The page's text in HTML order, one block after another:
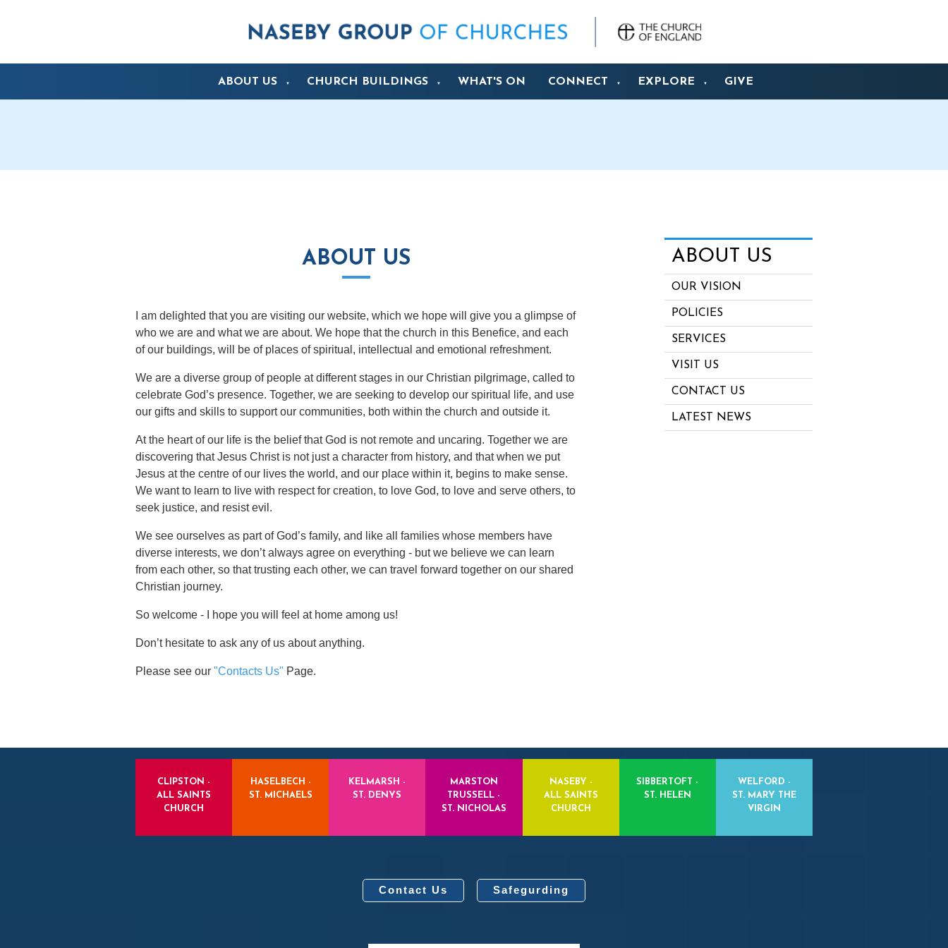
ABOUT US ▼ CHURCH BUILDINGS ▼ WHAT'S ON CONNECT ▼ EXPLORE ▼ GIVE
ABOUT US
I am delighted that you are visiting our website, which we hope will give you a glimpse of
who we are and what we are about. We hope that the church in this Benefice, and each
of our buildings, will be of places of spiritual, intellectual and emotional refreshment.
We are a diverse group of people at different stages in our Christian pilgrimage, called to
celebrate God’s presence. Together, we are seeking to develop our spiritual life, and use
our gifts and skills to support our communities, both within the church and outside it.
At the heart of our life is the belief that God is not remote and uncaring. Together we are
discovering that Jesus Christ is not just a character from history, and that when we put
Jesus at the centre of our lives the world, and our place within it, begins to make sense.
We want to learn to live with respect for creation, to love God, to love and serve others, to
seek justice, and resist evil.
We see ourselves as part of God’s family, and like all families whose members have
diverse interests, we don’t always agree on everything - but we believe we can learn
from each other, so that trusting each other, we can travel forward together on our shared
Christian journey.
So welcome - I hope you will feel at home among us!
Don’t hesitate to ask any of us about anything.
Please see our "Contacts Us" Page.
ABOUT US
OUR VISION
POLICIES
SERVICES
VISIT US
CONTACT US
LATEST NEWS
CLIPSTON -
ALL SAINTS
CHURCH
HASELBECH -
ST. MICHAELS
KELMARSH -
ST. DENYS
MARSTON
TRUSSELL -
ST. NICHOLAS
NASEBY -
ALL SAINTS
CHURCH
SIBBERTOFT -
ST. HELEN
WELFORD -
ST. MARY THE
VIRGIN
Contact Us Safegurding